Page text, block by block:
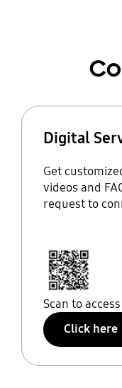
Digital
Get
videos and
request to
Scan to access
Click here